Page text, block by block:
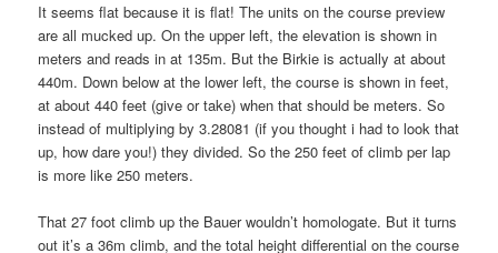
It seems flat because it is flat! The units on the course preview
are all mucked up. On the upper left, the elevation is shown in
meters and reads in at 135m. But the Birkie is actually at about
440m. Down below at the lower left, the course is shown in feet,
at about 440 feet (give or take) when that should be meters. So
instead of multiplying by 3.28081 (if you thought i had to look that
up, how dare you!) they divided. So the 250 feet of climb per lap
is more like 250 meters.
That 27 foot climb up the Bauer wouldn’t homologate. But it turns
out it’s a 36m climb, and the total height differential on the course